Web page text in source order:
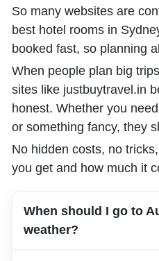
So many websites are
best hotel rooms in
booked fast, so planning
When people plan big
sites like justbuytravel.in
honest. Whether you
or something fancy, they
No hidden costs, no
you get and how much it
When should I go to
weather?